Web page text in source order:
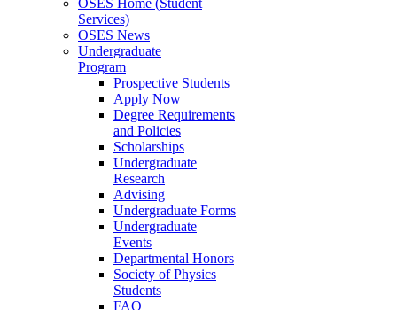
Services)
OSES News
Undergraduate
Program
Prospective Students
Apply Now
Degree Requirements
and Policies
Scholarships
Undergraduate
Research
Advising
Undergraduate Forms
Undergraduate
Events
Departmental Honors
Society of Physics
Students
FAQ